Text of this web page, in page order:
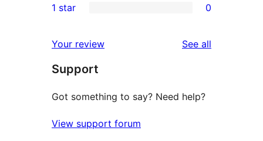
reviews
star
2-
reviews
star
reviews
1 star 0
Your review See all
Support
Got something to say? Need help?
View support forum